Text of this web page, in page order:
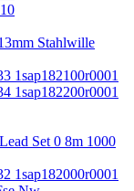
Stahlwille
1sap182100r0001
1sap182200r0001
Set 0 8m 1000
1sap182000r0001